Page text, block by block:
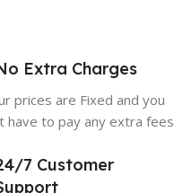
Extra Charges
prices are Fixed and you
have to pay any extra fees
7 Customer